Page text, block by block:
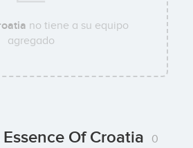
no tiene a su equipo
agregado
Of Croatia 0